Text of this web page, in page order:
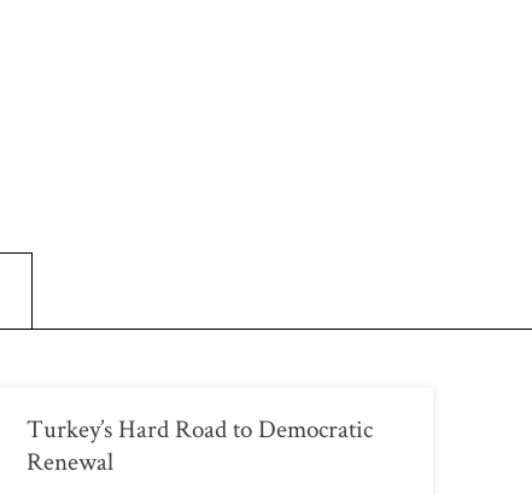
Turkey’s Hard Road to Democratic
Renewal